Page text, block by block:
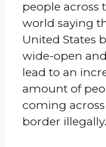
people across
world saying
United States
wide-open
lead to an
amount of
coming
border